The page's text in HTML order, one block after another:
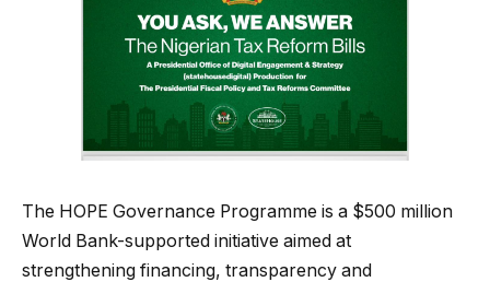
The HOPE Governance Programme is a $500 million
World Bank-supported initiative aimed at
strengthening financing, transparency and